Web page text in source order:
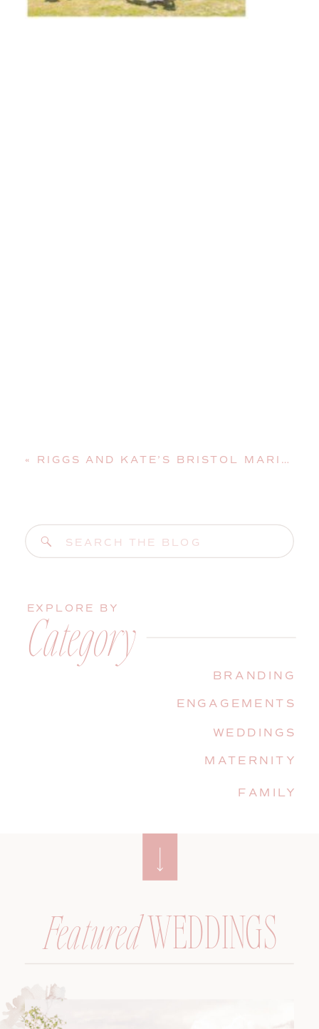
Search
for:
« RIGGS AND KATE’S BRISTOL MARINE SHIPYARD WEDDING | BOOTHBAY HARBOR, MAINE, WEDDING PHOTOGRAPHER
FAMILY
MATERNITY
WEDDINGS
ENGAGEMENTS
BRANDING
Category
EXPLORE BY
WEDDINGS
Featured